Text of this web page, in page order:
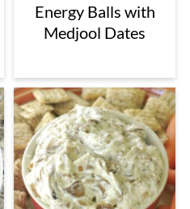
Energy Balls with
Medjool Dates